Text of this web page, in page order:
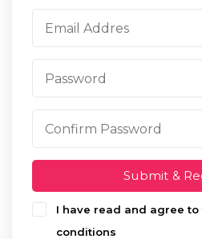
Submit &
I have read and agree to
conditions